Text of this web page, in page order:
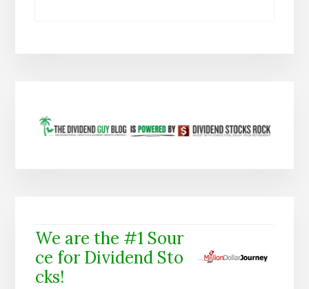
We are the #1 Sour
ce for Dividend Sto
cks!